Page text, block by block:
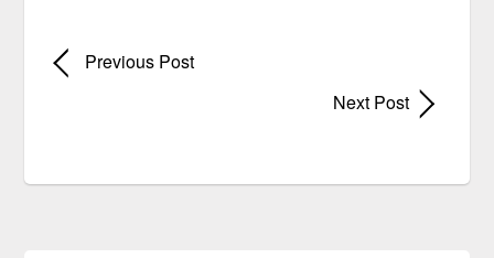
Previous Post
Next Post